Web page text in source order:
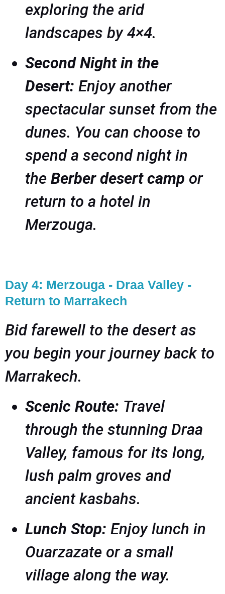
exploring the arid
landscapes by 4×4.
Second Night in the
Desert: Enjoy another
spectacular sunset from the
dunes. You can choose to
spend a second night in
the Berber desert camp or
return to a hotel in
Merzouga.
Day 4: Merzouga - Draa Valley -
Return to Marrakech
Bid farewell to the desert as
you begin your journey back to
Marrakech.
Scenic Route: Travel
through the stunning Draa
Valley, famous for its long,
lush palm groves and
ancient kasbahs.
Lunch Stop: Enjoy lunch in
Ouarzazate or a small
village along the way.